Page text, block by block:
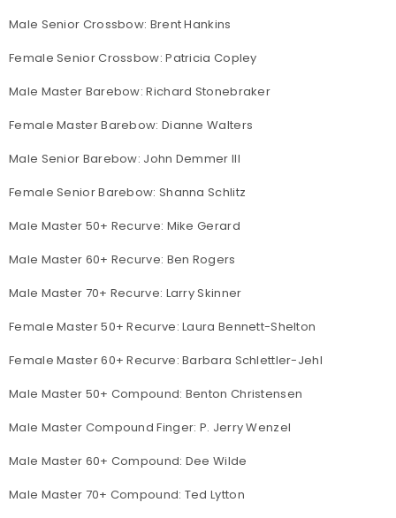
Male Senior Crossbow: Brent Hankins
Female Senior Crossbow: Patricia Copley
Male Master Barebow: Richard Stonebraker
Female Master Barebow: Dianne Walters
Male Senior Barebow: John Demmer III
Female Senior Barebow: Shanna Schlitz
Male Master 50+ Recurve: Mike Gerard
Male Master 60+ Recurve: Ben Rogers
Male Master 70+ Recurve: Larry Skinner
Female Master 50+ Recurve: Laura Bennett-Shelton
Female Master 60+ Recurve: Barbara Schlettler-Jehl
Male Master 50+ Compound: Benton Christensen
Male Master Compound Finger: P. Jerry Wenzel
Male Master 60+ Compound: Dee Wilde
Male Master 70+ Compound: Ted Lytton